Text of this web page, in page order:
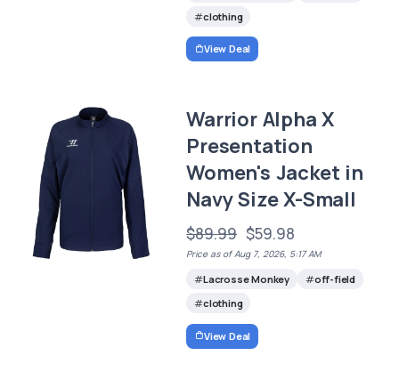
clothing
View Deal
Warrior Alpha X
Presentation
Women's Jacket in
Navy Size X-Small
$89.99 $59.98
Price as of Aug 7, 2026, 5:17 AM
Lacrosse Monkey
off-field
clothing
View Deal